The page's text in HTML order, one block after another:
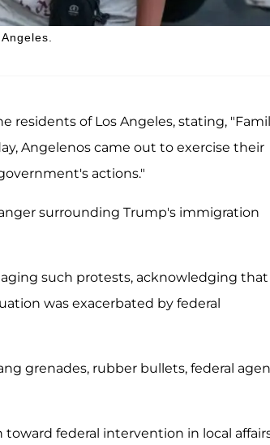
residents of Los Angeles, stating,
Angelenos came out to exercise their
actions."
surrounding Trump's immigration
such protests, acknowledging that
was exacerbated by federal
grenades, rubber bullets, federal
federal intervention in local